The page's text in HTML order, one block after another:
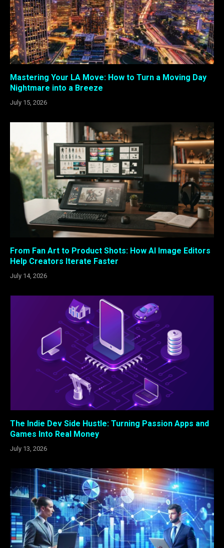
Mastering Your LA Move: How to Turn a Moving Day
Nightmare into a Breeze
July 15, 2026
From Fan Art to Product Shots: How AI Image Editors
Help Creators Iterate Faster
July 14, 2026
The Indie Dev Side Hustle: Turning Passion Apps and
Games Into Real Money
July 13, 2026